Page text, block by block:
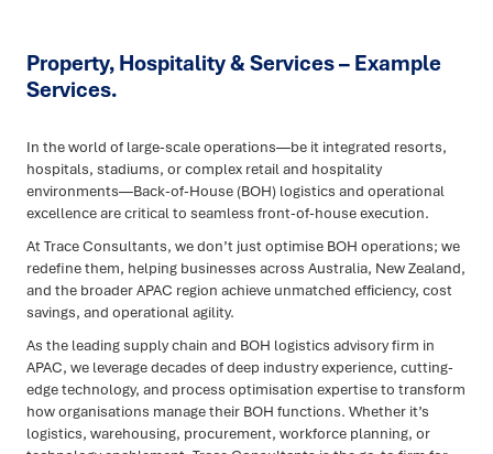
Property, Hospitality & Services – Example
Services.
In the world of large-scale operations—be it integrated resorts,
hospitals, stadiums, or complex retail and hospitality
environments—Back-of-House (BOH) logistics and operational
excellence are critical to seamless front-of-house execution.
At Trace Consultants, we don’t just optimise BOH operations; we
redefine them, helping businesses across Australia, New Zealand,
and the broader APAC region achieve unmatched efficiency, cost
savings, and operational agility.
As the leading supply chain and BOH logistics advisory firm in
APAC, we leverage decades of deep industry experience, cutting-
edge technology, and process optimisation expertise to transform
how organisations manage their BOH functions. Whether it’s
logistics, warehousing, procurement, workforce planning, or